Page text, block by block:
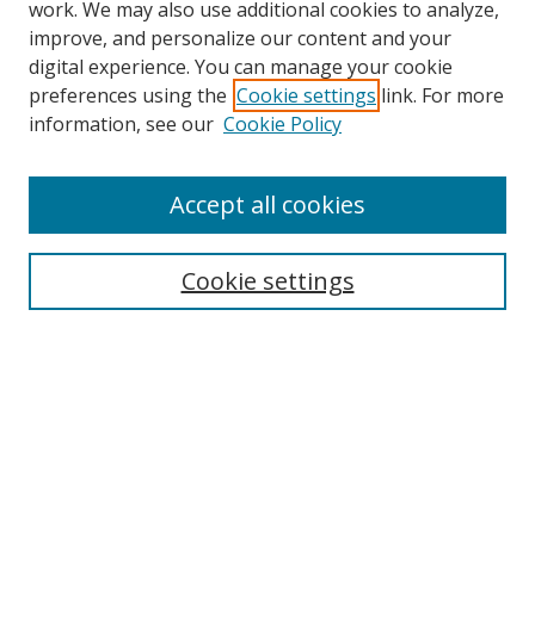
Editorial Board
Policies
work. We may also use additional cookies to analyze,
improve, and personalize our content and your
digital experience. You can manage your cookie
preferences using the Cookie settings link. For more
information, see our Cookie Policy
Cookie settings
Accept all cookies